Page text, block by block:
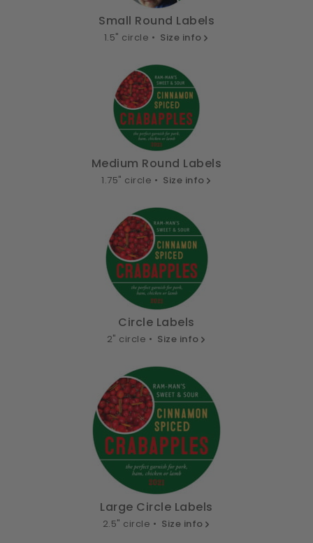
Small Round Labels
1.5" circle • Size info
Medium Round Labels
1.75" circle • Size info
Circle Labels
2" circle • Size info
Large Circle Labels
2.5" circle • Size info